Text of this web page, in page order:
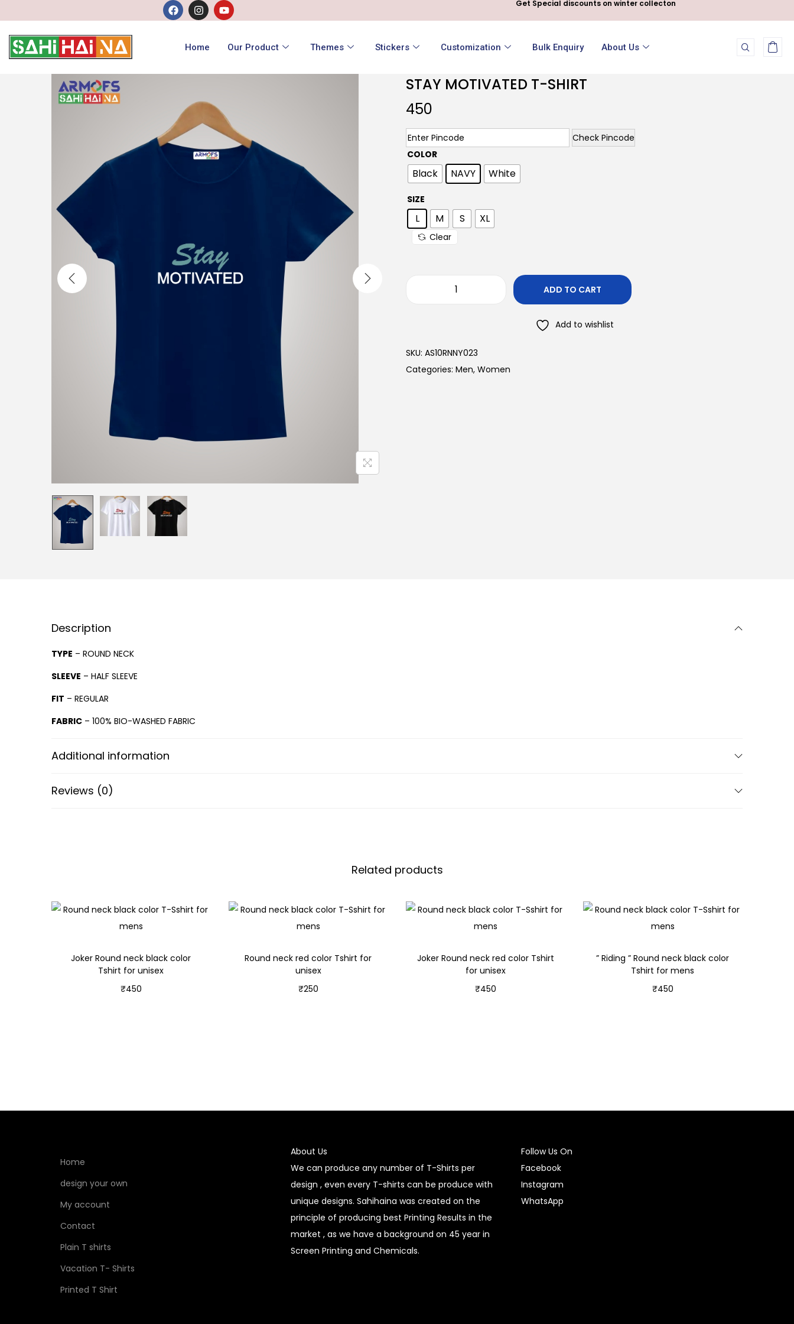
Get Special discounts on winter collecton
Home Our Product Themes Stickers Customization Bulk Enquiry About Us
STAY MOTIVATED T-SHIRT
450
Check Pincode
COLOR
Black NAVY White
SIZE
L M S XL
Clear
ADD TO CART
Add to wishlist
SKU: AS10RNNY023
Categories: Men, Women
Description
TYPE – ROUND NECK
SLEEVE – HALF SLEEVE
FIT – REGULAR
FABRIC – 100% BIO-WASHED FABRIC
Additional information
Reviews (0)
Related products
Joker Round neck black color
Tshirt for unisex
₹450
Round neck red color Tshirt for
unisex
₹250
Joker Round neck red color Tshirt
for unisex
₹450
” Riding ” Round neck black color
Tshirt for mens
₹450
Home
design your own
My account
Contact
Plain T shirts
Vacation T- Shirts
Printed T Shirt
About Us
We can produce any number of T-Shirts per
design , even every T-shirts can be produce with
unique designs. Sahihaina was created on the
principle of producing best Printing Results in the
market , as we have a background on 45 year in
Screen Printing and Chemicals.
Follow Us On
Facebook
Instagram
WhatsApp